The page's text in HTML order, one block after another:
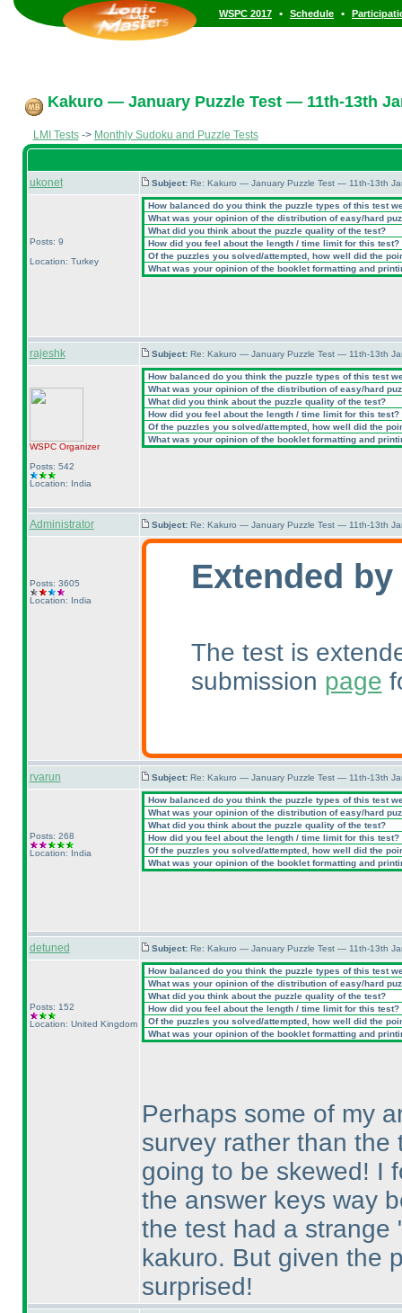
WSPC 2017 • Schedule •
Kakuro — January Puzzle Test — 11th-13th
LMI Tests-> Monthly Sudoku and Puzzle Tests
ukonet Subject: Re: Kakuro — January Puzzle Test — 11th-13th
Posts: 9
Location: Turkey
How balanced do you think the puzzle types of this test
What was your opinion of the distribution of easy/hard
What did you think about the puzzle quality of the test?
How did you feel about the length / time limit for this test?
Of the puzzles you solved/attempted, how well did the
What was your opinion of the booklet formatting and
rajeshk Subject: Re: Kakuro — January Puzzle Test — 11th-13th
WSPCOrganizer
Posts: 542
Location: India
How balanced do you think the puzzle types of this test
What was your opinion of the distribution of easy/hard
What did you think about the puzzle quality of the test?
How did you feel about the length / time limit for this test?
Of the puzzles you solved/attempted, how well did the
What was your opinion of the booklet formatting and
Administrator Subject: Re: Kakuro — January Puzzle Test — 11th-13th
Posts: 3605
Location: India
Extended
The test is
submission page
rvarun Subject: Re: Kakuro — January Puzzle Test — 11th-13th
Posts: 268
Location: India
How balanced do you think the puzzle types of this test
What was your opinion of the distribution of easy/hard
What did you think about the puzzle quality of the test?
How did you feel about the length / time limit for this test?
Of the puzzles you solved/attempted, how well did the
What was your opinion of the booklet formatting and
detuned Subject: Re: Kakuro — January Puzzle Test — 11th-13th
Posts: 152
Location: United Kingdom
How balanced do you think the puzzle types of this test
What was your opinion of the distribution of easy/hard
What did you think about the puzzle quality of the test?
How did you feel about the length / time limit for this test?
Of the puzzles you solved/attempted, how well did the
What was your opinion of the booklet formatting and
Perhaps some of my
survey rather than the
going to be skewed! I
the answer keys way
the test had a strange
kakuro. But given the
surprised!